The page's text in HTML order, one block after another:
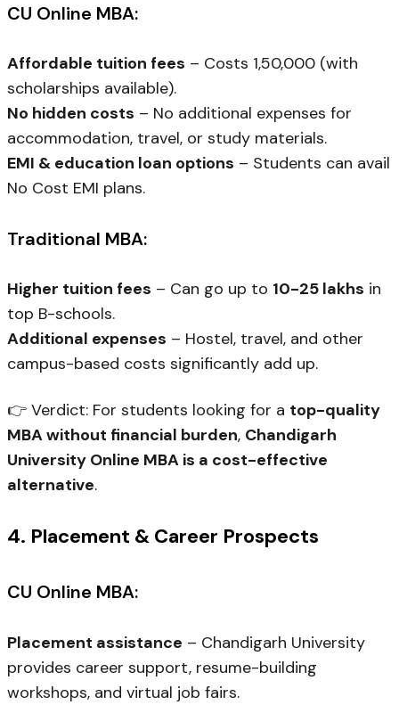
CU Online MBA:
Affordable tuition fees – Costs ₹1,50,000 (with
scholarships available).
No hidden costs – No additional expenses for
accommodation, travel, or study materials.
EMI & education loan options – Students can avail
No Cost EMI plans.
Traditional MBA:
Higher tuition fees – Can go up to ₹10-25 lakhs in
top B-schools.
Additional expenses – Hostel, travel, and other
campus-based costs significantly add up.
👉 Verdict: For students looking for a top-quality
MBA without financial burden, Chandigarh
University Online MBA is a cost-effective
alternative.
4. Placement & Career Prospects
CU Online MBA:
Placement assistance – Chandigarh University
provides career support, resume-building
workshops, and virtual job fairs.